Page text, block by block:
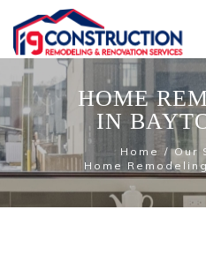
HOME
IN
Home
Our
Home